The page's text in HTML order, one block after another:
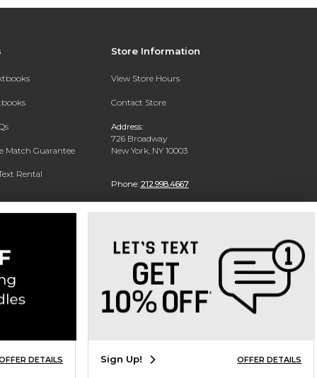
Match Guarantee
Rental
Store Information
View Store Hours
Contact Store
Address:
726 Broadway
New York, NY 10003
Phone: 212.998.4667
DETAILS Sign Up! OFFER DETAILS